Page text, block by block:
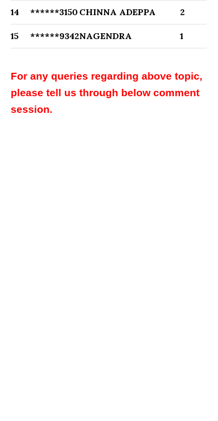
14 ******3150 CHINNA ADEPPA 2
15 ******9342NAGENDRA 1
For any queries regarding above topic,
please tell us through below comment
session.